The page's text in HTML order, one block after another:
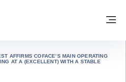
手共創安全貿易 - 首頁
AFFIRMS COFACE’S MAIN OPERATING
AT A (EXCELLENT) WITH A STABLE